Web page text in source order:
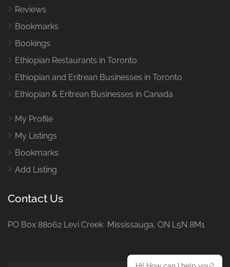
Reviews
Bookmarks
Bookings
Ethiopian Restaurants in Toronto
Ethiopian and Eritrean Businesses in Toronto
Ethiopian & Eritrean Businesses in Canada
My Profile
My Listings
Bookmarks
Add Listing
Contact Us
PO Box 88062 Levi Creek Mississauga, ON L5N 8M1